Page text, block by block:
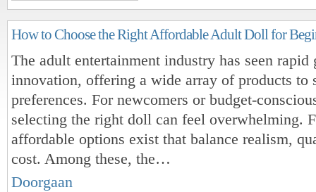
How to Choose the Right Affordable Adult Doll for
The adult entertainment industry has seen rapid
innovation, offering a wide array of products to
preferences. For newcomers or budget-
selecting the right doll can feel overwhelming.
affordable options exist that balance realism,
cost. Among these, the…
Doorgaan